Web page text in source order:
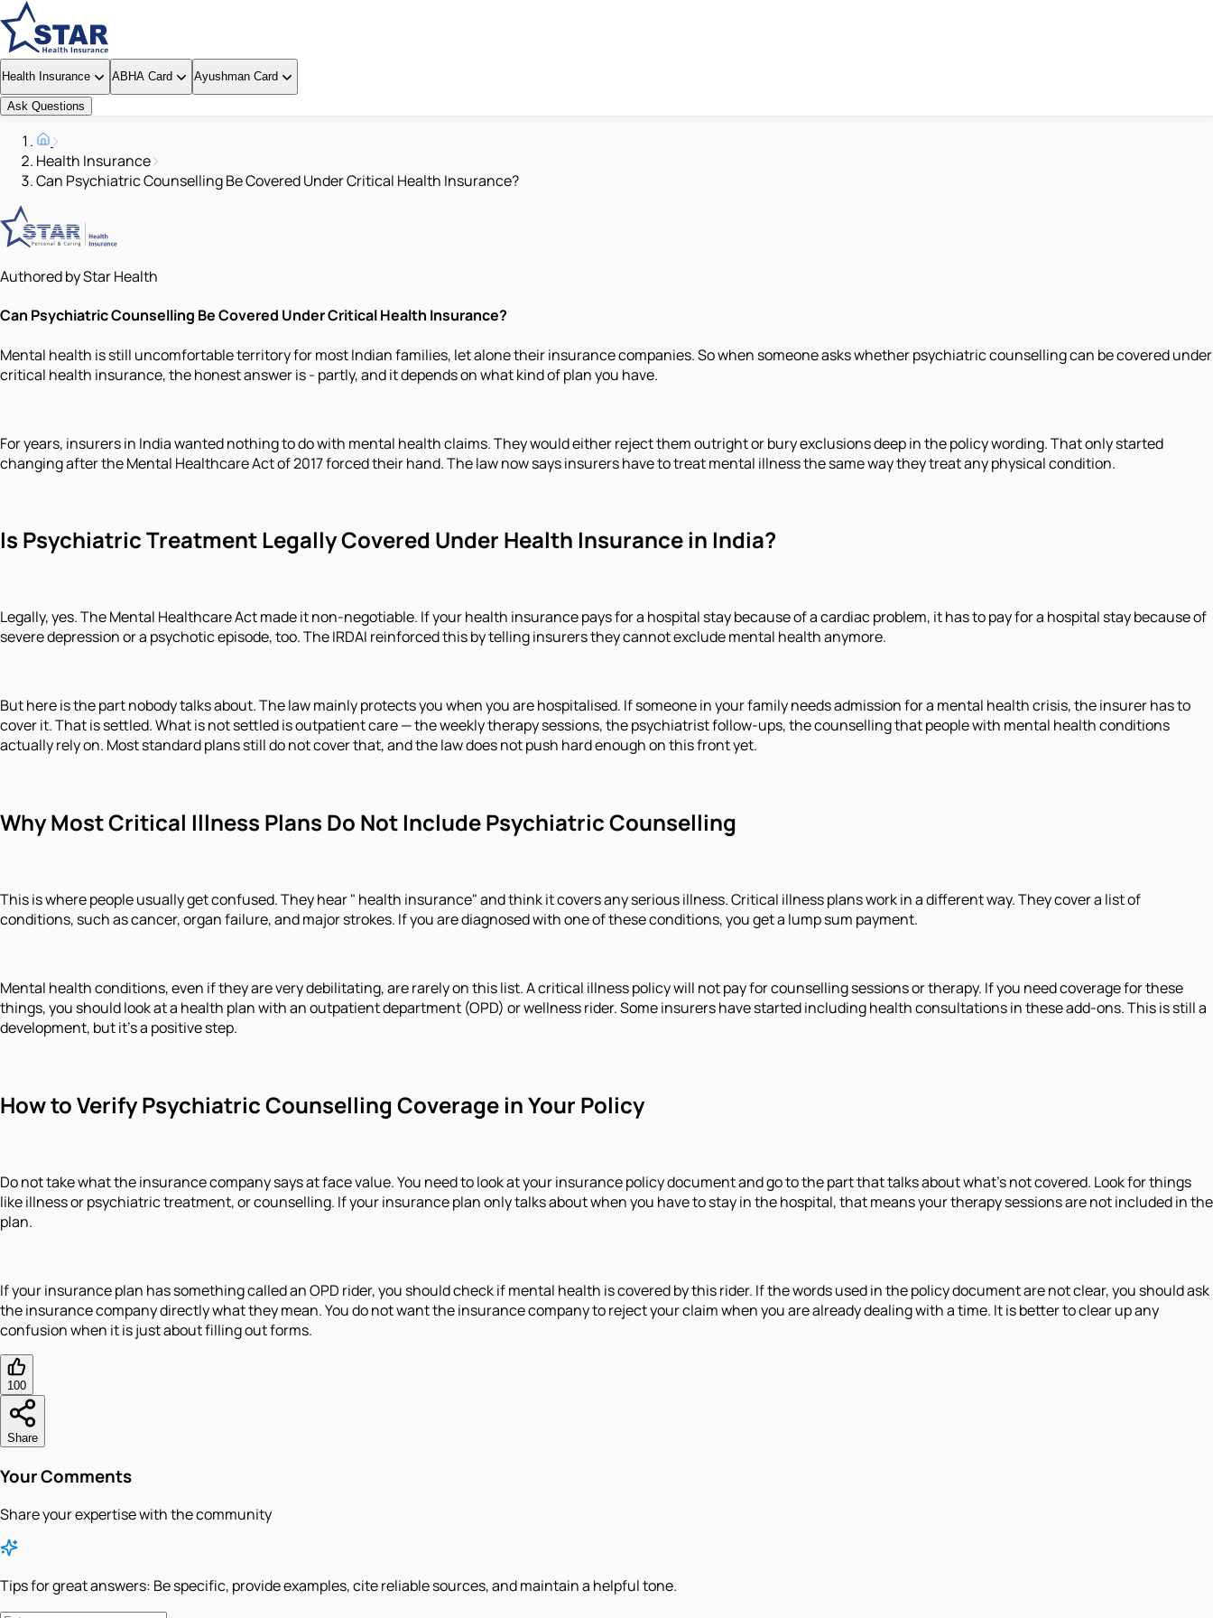
Health Insurance ABHA Card Ayushman Card
Ask Questions
Health Insurance
Can Psychiatric Counselling Be Covered Under Critical Health Insurance?
Authored by Star Health
Can Psychiatric Counselling Be Covered Under Critical Health Insurance?
Mental health is still uncomfortable territory for most Indian families, let alone their insurance companies. So when someone asks whether psychiatric counselling can be covered under
critical health insurance, the honest answer is - partly, and it depends on what kind of plan you have.
For years, insurers in India wanted nothing to do with mental health claims. They would either reject them outright or bury exclusions deep in the policy wording. That only started
changing after the Mental Healthcare Act of 2017 forced their hand. The law now says insurers have to treat mental illness the same way they treat any physical condition.
Is Psychiatric Treatment Legally Covered Under Health Insurance in India?
Legally, yes. The Mental Healthcare Act made it non-negotiable. If your health insurance pays for a hospital stay because of a cardiac problem, it has to pay for a hospital stay because of
severe depression or a psychotic episode, too. The IRDAI reinforced this by telling insurers they cannot exclude mental health anymore.
But here is the part nobody talks about. The law mainly protects you when you are hospitalised. If someone in your family needs admission for a mental health crisis, the insurer has to
cover it. That is settled. What is not settled is outpatient care — the weekly therapy sessions, the psychiatrist follow-ups, the counselling that people with mental health conditions
actually rely on. Most standard plans still do not cover that, and the law does not push hard enough on this front yet.
Why Most Critical Illness Plans Do Not Include Psychiatric Counselling
This is where people usually get confused. They hear " health insurance" and think it covers any serious illness. Critical illness plans work in a different way. They cover a list of
conditions, such as cancer, organ failure, and major strokes. If you are diagnosed with one of these conditions, you get a lump sum payment.
Mental health conditions, even if they are very debilitating, are rarely on this list. A critical illness policy will not pay for counselling sessions or therapy. If you need coverage for these
things, you should look at a health plan with an outpatient department (OPD) or wellness rider. Some insurers have started including health consultations in these add-ons. This is still a
development, but it's a positive step.
How to Verify Psychiatric Counselling Coverage in Your Policy
Do not take what the insurance company says at face value. You need to look at your insurance policy document and go to the part that talks about what's not covered. Look for things
like illness or psychiatric treatment, or counselling. If your insurance plan only talks about when you have to stay in the hospital, that means your therapy sessions are not included in the
plan.
If your insurance plan has something called an OPD rider, you should check if mental health is covered by this rider. If the words used in the policy document are not clear, you should ask
the insurance company directly what they mean. You do not want the insurance company to reject your claim when you are already dealing with a time. It is better to clear up any
confusion when it is just about filling out forms.
100
Share
Your Comments
Share your expertise with the community
Tips for great answers: Be specific, provide examples, cite reliable sources, and maintain a helpful tone.